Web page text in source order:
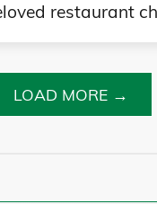
restaurant
LOAD MORE →